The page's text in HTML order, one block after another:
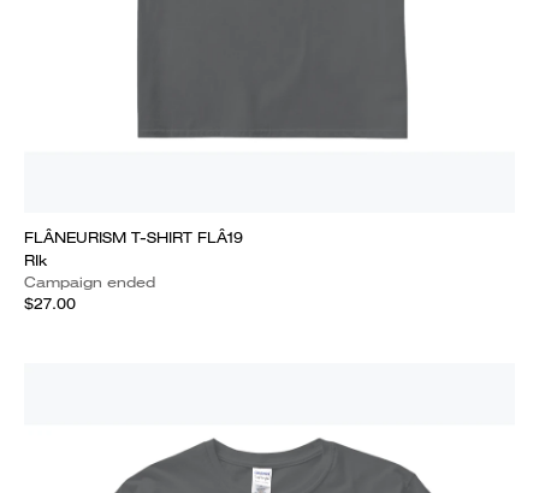
FLÂNEURISM T-SHIRT FLÂ19
RIk
Campaign ended
$27.00